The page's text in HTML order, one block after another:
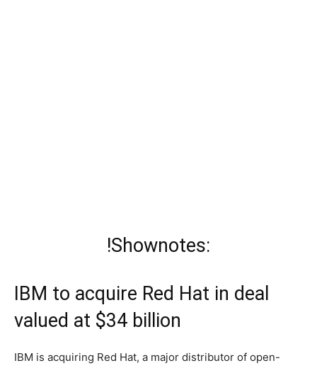
!Shownotes:
IBM to acquire Red Hat in deal
valued at $34 billion
IBM is acquiring Red Hat, a major distributor of open-